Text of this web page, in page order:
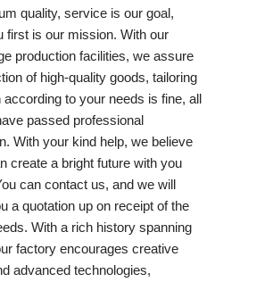
quality, service is our goal,
first is our mission. With our
production facilities, we assure
of high-quality goods, tailoring
according to your needs is fine, all
passed professional
With your kind help, we believe
create a bright future with you
can contact us, and we will
a quotation up on receipt of the
With a rich history spanning
factory encourages creative
advanced technologies,